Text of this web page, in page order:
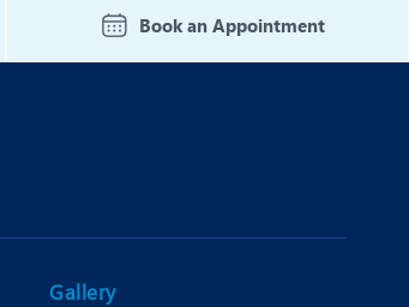
Book an Appointment
Gallery